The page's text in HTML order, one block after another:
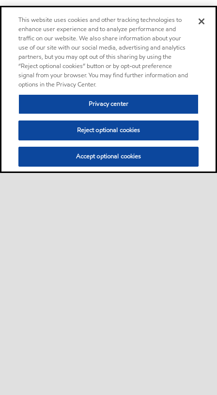
This website uses cookies and other tracking technologies to
enhance user experience and to analyze performance and
traffic on our website. We also share information about your
use of our site with our social media, advertising and analytics
partners, but you may opt out of this sharing by using the
“Reject optional cookies” button or by opt-out preference
signal from your browser. You may find further information and
options in the Privacy Center.
Privacy center
Reject optional cookies
Accept optional cookies